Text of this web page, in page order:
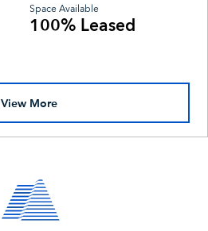
Space Available
100% Leased
View More